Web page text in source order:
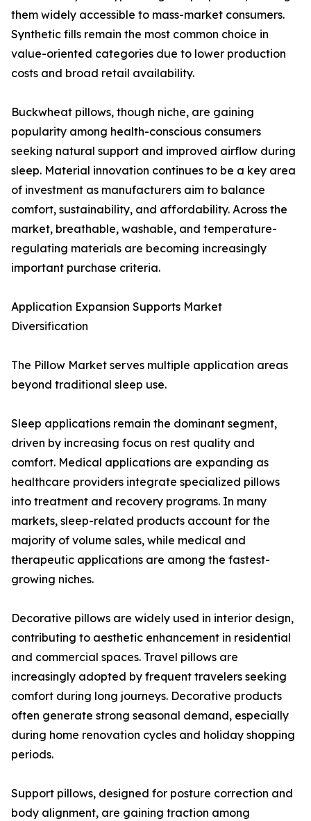
them widely accessible to mass-market consumers.
Synthetic fills remain the most common choice in
value-oriented categories due to lower production
costs and broad retail availability.
Buckwheat pillows, though niche, are gaining
popularity among health-conscious consumers
seeking natural support and improved airflow during
sleep. Material innovation continues to be a key area
of investment as manufacturers aim to balance
comfort, sustainability, and affordability. Across the
market, breathable, washable, and temperature-
regulating materials are becoming increasingly
important purchase criteria.
Application Expansion Supports Market
Diversification
The Pillow Market serves multiple application areas
beyond traditional sleep use.
Sleep applications remain the dominant segment,
driven by increasing focus on rest quality and
comfort. Medical applications are expanding as
healthcare providers integrate specialized pillows
into treatment and recovery programs. In many
markets, sleep-related products account for the
majority of volume sales, while medical and
therapeutic applications are among the fastest-
growing niches.
Decorative pillows are widely used in interior design,
contributing to aesthetic enhancement in residential
and commercial spaces. Travel pillows are
increasingly adopted by frequent travelers seeking
comfort during long journeys. Decorative products
often generate strong seasonal demand, especially
during home renovation cycles and holiday shopping
periods.
Support pillows, designed for posture correction and
body alignment, are gaining traction among